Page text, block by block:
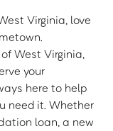
Virginia, love
West Virginia,
your
here to help
need it. Whether
loan, a new